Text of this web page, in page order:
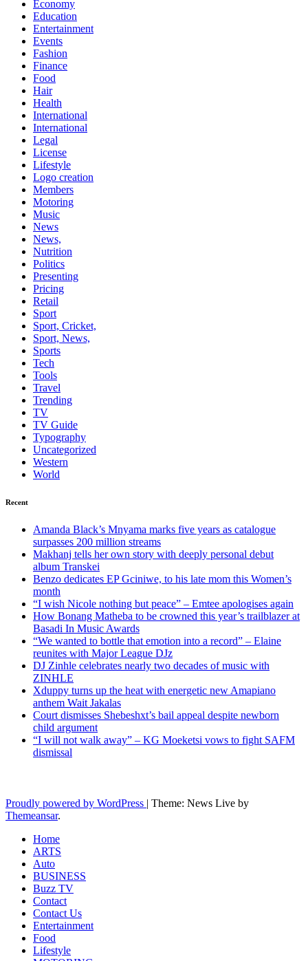
Economy
Education
Entertainment
Events
Fashion
Finance
Food
Hair
Health
International
International
Legal
License
Lifestyle
Logo creation
Members
Motoring
Music
News
News,
Nutrition
Politics
Presenting
Pricing
Retail
Sport
Sport, Cricket,
Sport, News,
Sports
Tech
Tools
Travel
Trending
TV
TV Guide
Typography
Uncategorized
Western
World
Recent
Amanda Black’s Mnyama marks five years as catalogue
surpasses 200 million streams
Makhanj tells her own story with deeply personal debut
album Transkei
Benzo dedicates EP Gciniwe, to his late mom this Women’s
month
“I wish Nicole nothing but peace” – Emtee apologises again
How Bonang Matheba to be crowned this year’s trailblazer at
Basadi In Music Awards
“We wanted to bottle that emotion into a record” – Elaine
reunites with Major League DJz
DJ Zinhle celebrates nearly two decades of music with
ZINHLE
Xduppy turns up the heat with energetic new Amapiano
anthem Wait Jakalas
Court dismisses Shebeshxt’s bail appeal despite newborn
child argument
“I will not walk away” – KG Moeketsi vows to fight SAFM
dismissal
Proudly powered by WordPress | Theme: News Live by
Themeansar.
Home
ARTS
Auto
BUSINESS
Buzz TV
Contact
Contact Us
Entertainment
Food
Lifestyle